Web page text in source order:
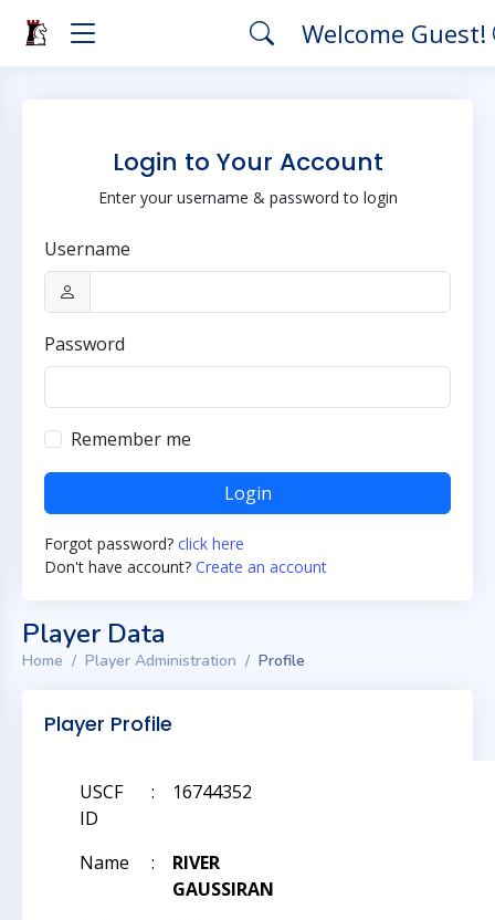
Welcome Guest!
Login to Your Account
Enter your username & password to login
Username
Password
Remember me
Login
Forgot password? click here
Don't have account? Create an account
Player Data
Home Player Administration Profile
Player Profile
USCF
ID
: 16744352
Name :
RIVER
GAUSSIRAN